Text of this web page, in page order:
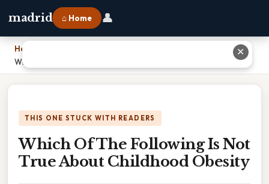
madrid ⌂ Home 👤
Home
Which Of The Following Is Not True About Childhood Obesity
THIS ONE STUCK WITH READERS
Which Of The Following Is Not
True About Childhood Obesity
✕